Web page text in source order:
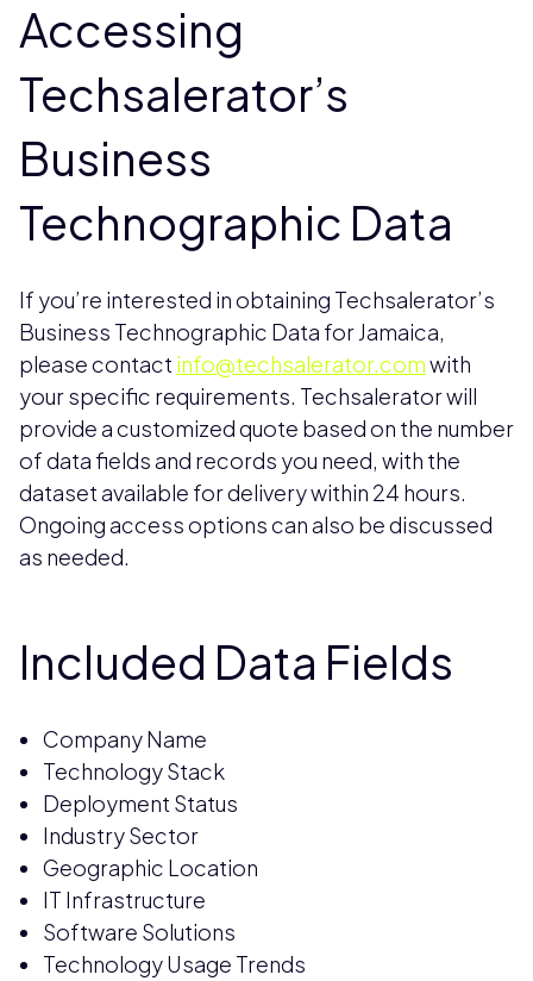
Accessing
Techsalerator’s
Business
Technographic Data
If you’re interested in obtaining Techsalerator’s
Business Technographic Data for Jamaica,
please contact info@techsalerator.comwith
your specific requirements. Techsalerator will
provide a customized quote based on the number
of data fields and records you need, with the
dataset available for delivery within 24 hours.
Ongoing access options can also be discussed
as needed.
Included Data Fields
Company Name
Technology Stack
Deployment Status
Industry Sector
Geographic Location
IT Infrastructure
Software Solutions
Technology Usage Trends